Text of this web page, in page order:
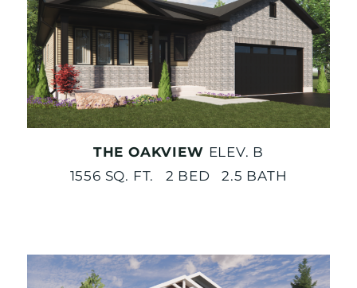
THE OAKVIEW ELEV. B
1556 SQ. FT. 2 BED 2.5 BATH